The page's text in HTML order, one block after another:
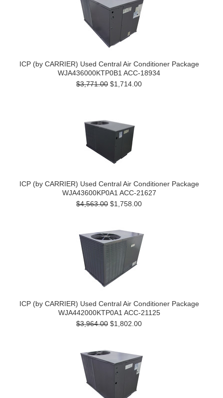
ICP (by CARRIER) Used Central Air Conditioner Package
WJA436000KTP0B1 ACC-18934
$3,771.00 $1,714.00
ICP (by CARRIER) Used Central Air Conditioner Package
WJA43600KP0A1 ACC-21627
$4,563.00 $1,758.00
ICP (by CARRIER) Used Central Air Conditioner Package
WJA442000KTP0A1 ACC-21125
$3,964.00 $1,802.00